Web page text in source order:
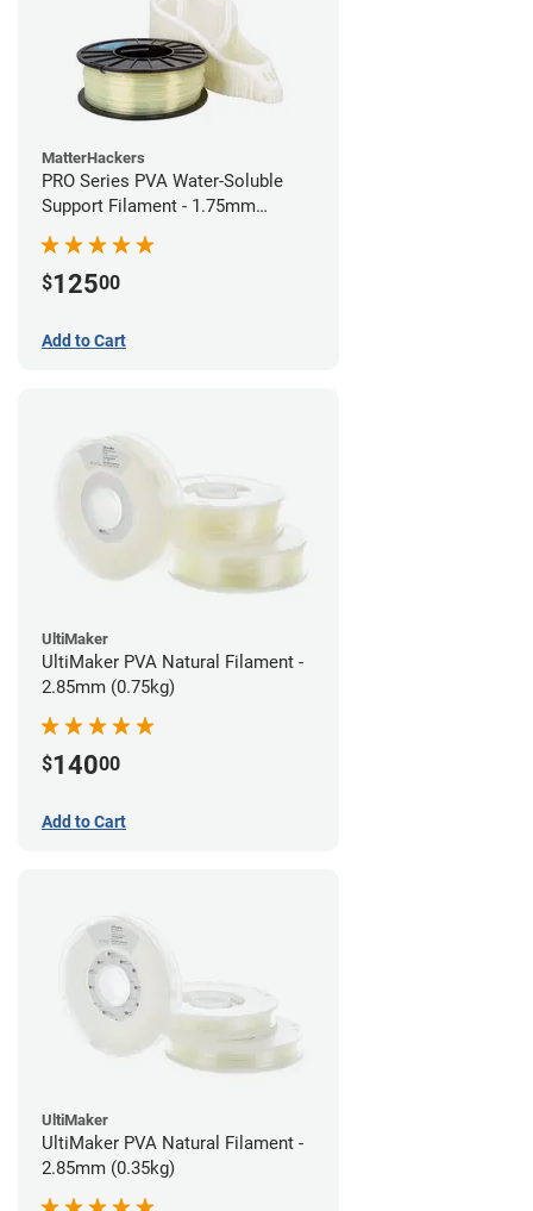
MatterHackers
PRO Series PVA Water-Soluble
Support Filament - 1.75mm
(0.75kg)
$12500
Add to Cart
UltiMaker
UltiMaker PVA Natural Filament -
2.85mm (0.75kg)
$14000
Add to Cart
UltiMaker
UltiMaker PVA Natural Filament -
2.85mm (0.35kg)